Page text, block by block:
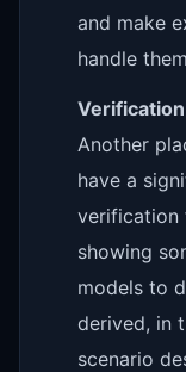
and make
handle
Another
have a
verification
showing
models to
derived, in
scenario